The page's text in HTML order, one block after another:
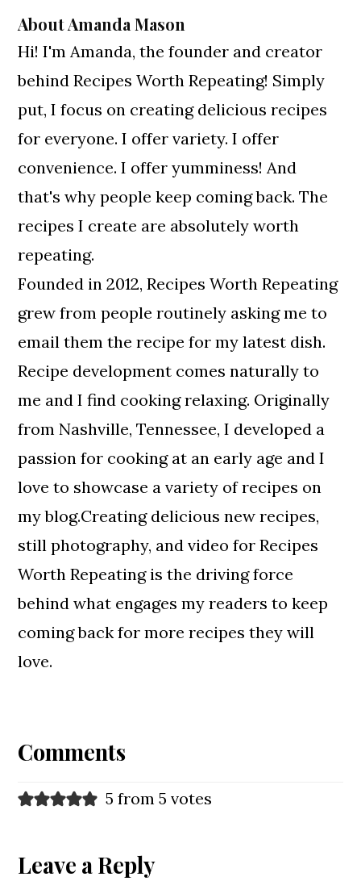
AboutAmanda Mason
Hi! I'm Amanda, the founder and creator
behind Recipes Worth Repeating! Simply
put, I focus on creating delicious recipes
for everyone. I offer variety. I offer
convenience. I offer yumminess! And
that's why people keep coming back. The
recipes I create are absolutely worth
repeating.
Founded in 2012, Recipes Worth Repeating
grew from people routinely asking me to
email them the recipe for my latest dish.
Recipe development comes naturally to
me and I find cooking relaxing. Originally
from Nashville, Tennessee, I developed a
passion for cooking at an early age and I
love to showcase a variety of recipes on
my blog.Creating delicious new recipes,
still photography, and video for Recipes
Worth Repeating is the driving force
behind what engages my readers to keep
coming back for more recipes they will
love.
Interactions
Comments
5 from 5 votes
Leave a Reply